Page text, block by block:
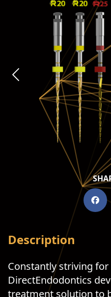
Description
Constantly striving
DirectEndodontics
treatment solution to